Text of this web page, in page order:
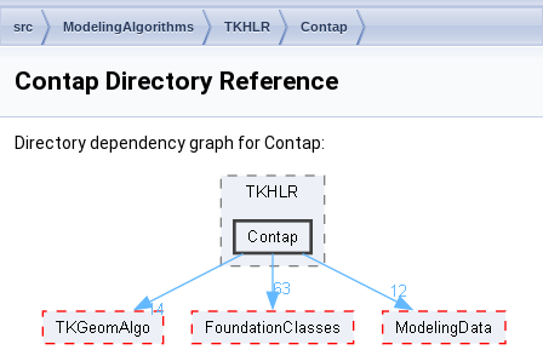
src ModelingAlgorithms TKHLR Contap
Contap Directory Reference
Directory dependency graph for Contap: